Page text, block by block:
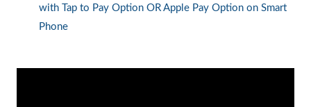
with Tap to Pay Option OR Apple Pay Option on Smart
Phone